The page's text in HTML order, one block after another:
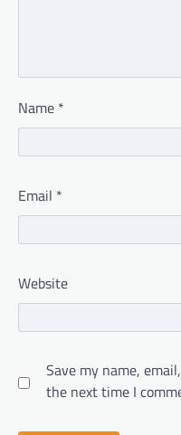
Name *
Email *
Website
Save my name,
the next time I